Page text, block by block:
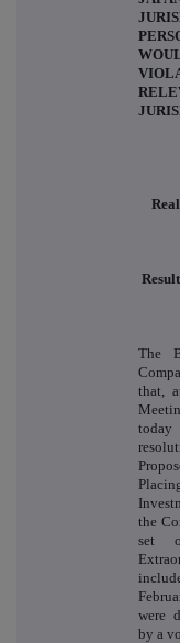
The
that,
the
set
were
by a